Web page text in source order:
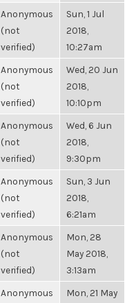
Anonymous
(not
verified)
Sun, 1 Jul
2018,
10:27am
Anonymous
(not
verified)
Wed, 20 Jun
2018,
10:10pm
Anonymous
(not
verified)
Wed, 6 Jun
2018,
9:30pm
Anonymous
(not
verified)
Sun, 3 Jun
2018,
6:21am
Anonymous
(not
verified)
Mon, 28
May 2018,
3:13am
Anonymous
Mon, 21 May